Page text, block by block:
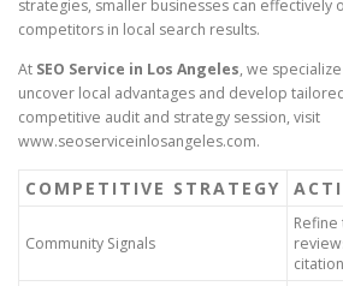
strategies, smaller businesses can effectively
competitors in local search results.
At SEO Service in Los Angeles, we
uncover local advantages and develop
competitive audit and strategy session, visit
www.seoserviceinlosangeles.com.
COMPETITIVE STRATEGY
Community Signals